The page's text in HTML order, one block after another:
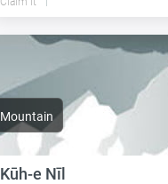
Mountain
Kūh-e Nīl